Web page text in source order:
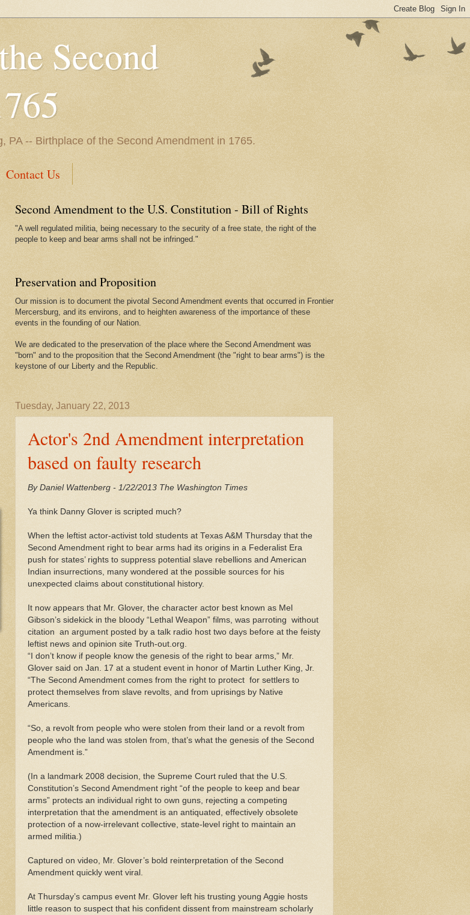
Second
PA -- Birthplace of the Second Amendment in 1765.
Contact Us
Second Amendment to the U.S. Constitution - Bill of Rights
"A well regulated militia, being necessary to the security of a free state, the right of the
people to keep and bear arms shall not be infringed."
Preservation and Proposition
Our mission is to document the pivotal Second Amendment events that occurred in Frontier
Mercersburg, and its environs, and to heighten awareness of the importance of these
events in the founding of our Nation.
We are dedicated to the preservation of the place where the Second Amendment was
"born" and to the proposition that the Second Amendment (the "right to bear arms") is the
keystone of our Liberty and the Republic.
Tuesday, January 22, 2013
Actor's 2nd Amendment interpretation
based on faulty research
By Daniel Wattenberg - 1/22/2013 The Washington Times
Ya think Danny Glover is scripted much?
When the leftist actor-activist told students at Texas A&M Thursday that the
Second Amendment right to bear arms had its origins in a Federalist Era
push for states’ rights to suppress potential slave rebellions and American
Indian insurrections, many wondered at the possible sources for his
unexpected claims about constitutional history.
It now appears that Mr. Glover, the character actor best known as Mel
Gibson’s sidekick in the bloody “Lethal Weapon” films, was parroting ­ without
citation ­ an argument posted by a talk radio host two days before at the feisty
leftist news and opinion site Truth-out.org.
“I don’t know if people know the genesis of the right to bear arms,” Mr.
Glover said on Jan. 17 at a student event in honor of Martin Luther King, Jr.
“The Second Amendment comes from the right to protect ­ for settlers to
protect themselves from slave revolts, and from uprisings by Native
Americans.
“So, a revolt from people who were stolen from their land or a revolt from
people who the land was stolen from, that’s what the genesis of the Second
Amendment is.”
(In a landmark 2008 decision, the Supreme Court ruled that the U.S.
Constitution’s Second Amendment right “of the people to keep and bear
arms” protects an individual right to own guns, rejecting a competing
interpretation that the amendment is an antiquated, effectively obsolete
protection of a now-irrelevant collective, state-level right to maintain an
armed militia.)
Captured on video, Mr. Glover’s bold reinterpretation of the Second
Amendment quickly went viral.
At Thursday’s campus event Mr. Glover left his trusting young Aggie hosts
little reason to suspect that his confident dissent from mainstream scholarly